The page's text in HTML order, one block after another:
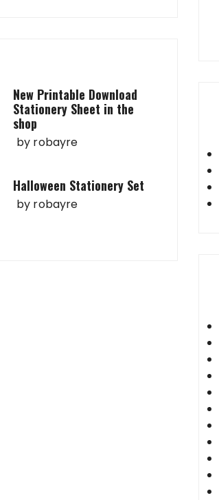
New Printable Download
Stationery Sheet in the
shop
by robayre
Halloween Stationery Set
by robayre